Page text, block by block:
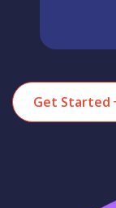
Get Started